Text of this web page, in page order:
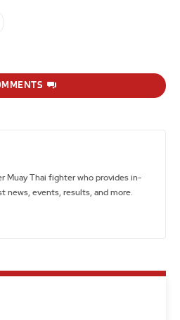
Muay Thai fighter who provides in-
news, events, results, and more.